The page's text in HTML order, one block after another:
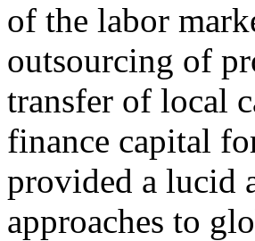
of the labor
outsourcing of
transfer of local
finance capital
provided a lucid
approaches to